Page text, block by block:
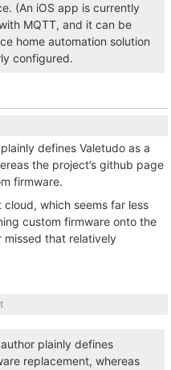
(An iOS app is currently
MQTT, and it can be
home automation solution
configured.
defines Valetudo as a
the project’s github page
firmware.
which seems far less
custom firmware onto the
missed that relatively
plainly defines
replacement, whereas